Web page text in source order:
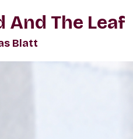
And The Leaf
Blatt